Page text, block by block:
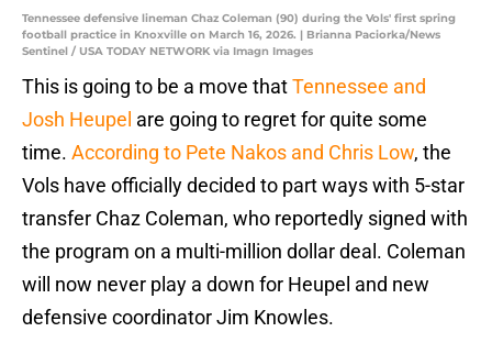
Tennessee defensive lineman Chaz Coleman (90) during the Vols' first spring
football practice in Knoxville on March 16, 2026. | Brianna Paciorka/News
Sentinel / USA TODAY NETWORK via Imagn Images
This is going to be a move thatTennessee and
Josh Heupel are going to regret for quite some
time. According to Pete Nakos and Chris Low, the
Vols have officially decided to part ways with 5-star
transfer Chaz Coleman, who reportedly signed with
the program on a multi-million dollar deal. Coleman
will now never play a down for Heupel and new
defensive coordinator Jim Knowles.